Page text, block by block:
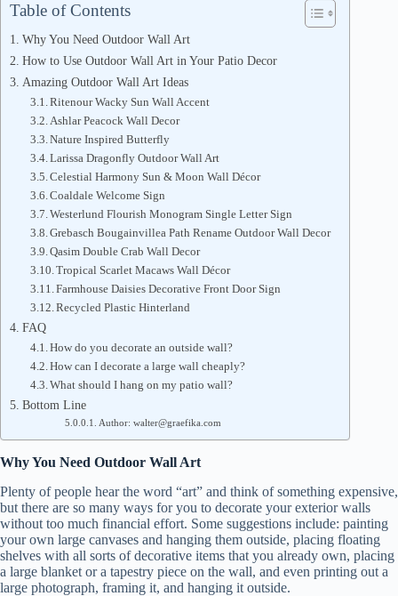
Table of Contents
Why You Need Outdoor Wall Art
How to Use Outdoor Wall Art in Your Patio Decor
Amazing Outdoor Wall Art Ideas
Ritenour Wacky Sun Wall Accent
Ashlar Peacock Wall Decor
Nature Inspired Butterfly
Larissa Dragonfly Outdoor Wall Art
Celestial Harmony Sun & Moon Wall Décor
Coaldale Welcome Sign
Westerlund Flourish Monogram Single Letter Sign
Grebasch Bougainvillea Path Rename Outdoor Wall Decor
Qasim Double Crab Wall Decor
Tropical Scarlet Macaws Wall Décor
Farmhouse Daisies Decorative Front Door Sign
Recycled Plastic Hinterland
FAQ
How do you decorate an outside wall?
How can I decorate a large wall cheaply?
What should I hang on my patio wall?
Bottom Line
Author: walter@graefika.com
Why You Need Outdoor Wall Art
Plenty of people hear the word “art” and think of something expensive,
but there are so many ways for you to decorate your exterior walls
without too much financial effort. Some suggestions include: painting
your own large canvases and hanging them outside, placing floating
shelves with all sorts of decorative items that you already own, placing
a large blanket or a tapestry piece on the wall, and even printing out a
large photograph, framing it, and hanging it outside.